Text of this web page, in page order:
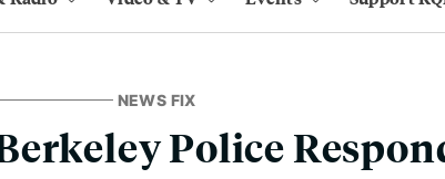
NEWS FIX
Police